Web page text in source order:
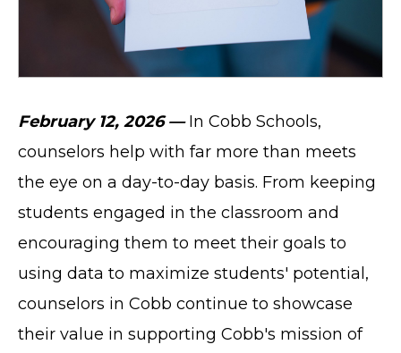
February 12, 2026 —In Cobb Schools,
counselors help with far more than meets
the eye on a day-to-day basis. From keeping
students engaged in the classroom and
encouraging them to meet their goals to
using data to maximize students' potential,
counselors in Cobb continue to showcase
their value in supporting Cobb's mission of